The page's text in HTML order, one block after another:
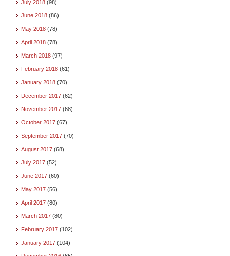
July 2018 (98)
June 2018 (86)
May 2018 (78)
April 2018 (78)
March 2018 (97)
February 2018 (61)
January 2018 (70)
December 2017 (62)
November 2017 (68)
October 2017 (67)
September 2017 (70)
August 2017 (68)
July 2017 (52)
June 2017 (60)
May 2017 (56)
April 2017 (80)
March 2017 (80)
February 2017 (102)
January 2017 (104)